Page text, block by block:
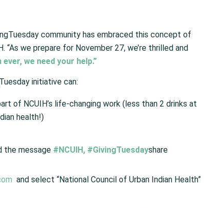
community has embraced this concept of
“As we prepare for November 27, we’re thrilled and
we need your help.”
initiative can:
of NCUIH’s life-changing work (less than 2 drinks at
health!)
the message #NCUIH, #GivingTuesdayshare
and select “National Council of Urban Indian Health”